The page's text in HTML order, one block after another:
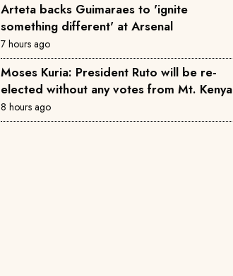
Arteta backs Guimaraes to 'ignite
something different' at Arsenal
7 hours ago
Moses Kuria: President Ruto will be re-
elected without any votes from Mt. Kenya
8 hours ago